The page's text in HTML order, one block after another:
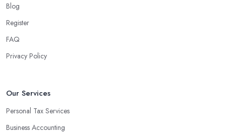
Blog
Register
FAQ
Privacy Policy
Our Services
Personal Tax Services
Business Accounting